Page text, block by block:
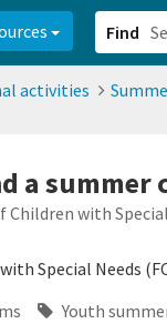
Find
activities
a summer
Children with
Special Needs
Youth
fac1-4907-